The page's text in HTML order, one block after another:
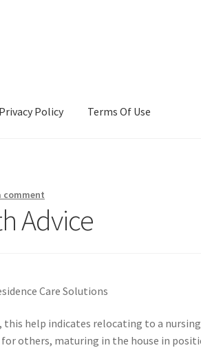
Privacy Policy Terms Of Use
comment
Advice
Care Solutions
this help indicates relocating to a
others, maturing in the house in